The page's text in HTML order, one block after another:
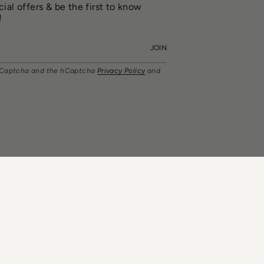
offers & be the first to know
JOIN
and the hCaptcha Privacy Policy and